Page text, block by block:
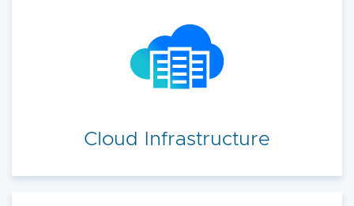
Cloud Infrastructure